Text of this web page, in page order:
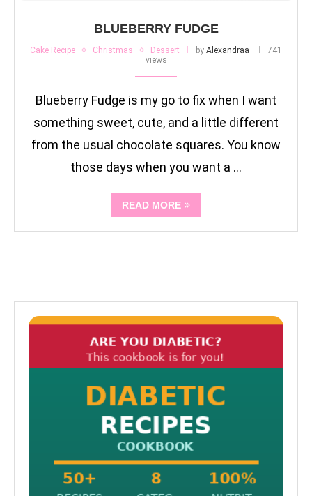
BLUEBERRY FUDGE
Cake Recipe Christmas Dessert by Alexandraa
741
views
Blueberry Fudge is my go to fix when I want
something sweet, cute, and a little different
from the usual chocolate squares. You know
those days when you want a …
READ MORE